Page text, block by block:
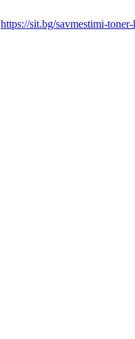
https://sit.bg/savmestimi-